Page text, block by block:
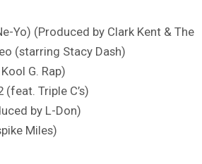
Yo) (Produced by Clark Kent & The
(starring Stacy Dash)
G. Rap)
(feat. Triple C’s)
by L-Don)
Miles)